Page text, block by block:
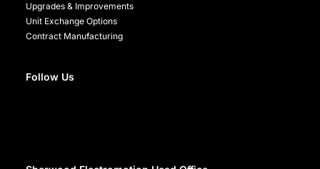
Upgrades & Improvements
Unit Exchange Options
Contract Manufacturing
Follow Us